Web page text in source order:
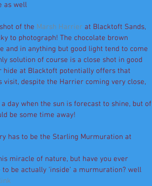
as well
of the Marsh Harrier at Blacktoft Sands,
to photograph! The chocolate brown
and in anything but good light tend to come
solution of course is a close shot in good
hide at Blacktoft potentially offers that
visit, despite the Harrier coming very close,
day when the sun is forecast to shine, but of
be some time away!
has to be the Starling Murmuration at
miracle of nature, but have you ever
be actually 'inside' a murmuration? well
link